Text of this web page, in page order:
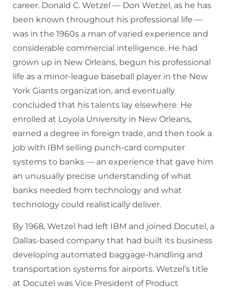
career. Donald C. Wetzel — Don Wetzel, as he has
been known throughout his professional life —
was in the 1960s a man of varied experience and
considerable commercial intelligence. He had
grown up in New Orleans, begun his professional
life as a minor-league baseball player in the New
York Giants organization, and eventually
concluded that his talents lay elsewhere. He
enrolled at Loyola University in New Orleans,
earned a degree in foreign trade, and then took a
job with IBM selling punch-card computer
systems to banks — an experience that gave him
an unusually precise understanding of what
banks needed from technology and what
technology could realistically deliver.
By 1968, Wetzel had left IBM and joined Docutel, a
Dallas-based company that had built its business
developing automated baggage-handling and
transportation systems for airports. Wetzel’s title
at Docutel was Vice President of Product